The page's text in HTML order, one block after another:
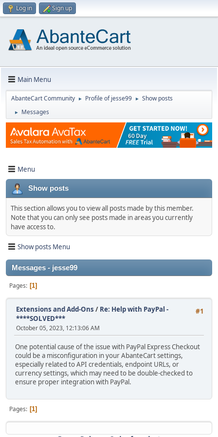
Log in Sign up
Main Menu
AbanteCart Community ► Profile of jesse99 ► Show posts
► Messages
Menu
Show posts
This section allows you to view all posts made by this member.
Note that you can only see posts made in areas you currently
have access to.
Show posts Menu
Messages - jesse99
Pages 1
#1
Extensions and Add-Ons / Re: Help with PayPal -
****SOLVED***
October 05, 2023, 12:13:06 AM
One potential cause of the issue with PayPal Express Checkout
could be a misconfiguration in your AbanteCart settings,
especially related to API credentials, endpoint URLs, or
currency settings, which may need to be double-checked to
ensure proper integration with PayPal.
Pages 1